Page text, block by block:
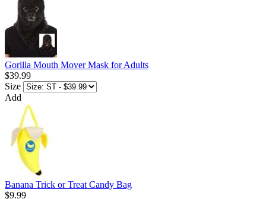
Gorilla Mouth Mover Mask for Adults
$39.99
Size
Add
Banana Trick or Treat Candy Bag
$9.99